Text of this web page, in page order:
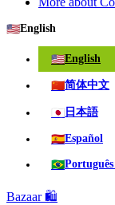
🇺🇸English
🇺🇸English
🇨🇳简体中文
🇯🇵 日本語
🇪🇸Español
🇧🇷
Bazaar 🛍️